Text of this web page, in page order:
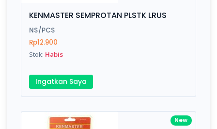
KENMASTER SEMPROTAN PLSTK LRUS
NS/PCS
Rp12.900
Stok: Habis
Ingatkan Saya
New